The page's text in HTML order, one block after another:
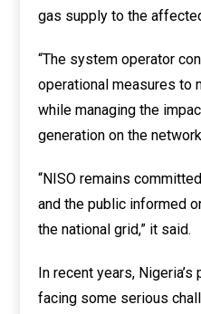
gas supply to the
“The system operator
operational measures to
while managing the
generation on the
“NISO remains
and the public informed
the national grid,” it said.
In recent years,
facing some serious